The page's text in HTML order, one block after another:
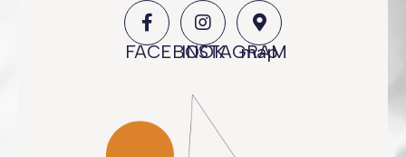
FACEBOOKINSTAGRAM
map